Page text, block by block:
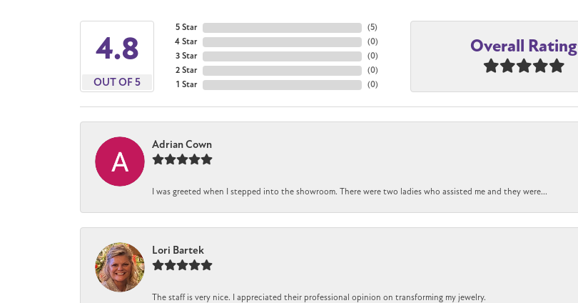
4.8
OUT OF 5
5 Star
4 Star
3 Star
2 Star
1 Star
(5)
(0)
(0)
(0)
(0)
Overall Rating
Adrian Cown
I was greeted when I stepped into the showroom. There were two ladies who assisted me and they were...
Lori Bartek
The staff is very nice. I appreciated their professional opinion on transforming my jewelry.